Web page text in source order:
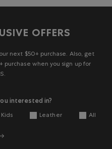
OFFERS
next $50+ purchase. Also, get
purchase when you sign up for
interested in?
Kids Leather All